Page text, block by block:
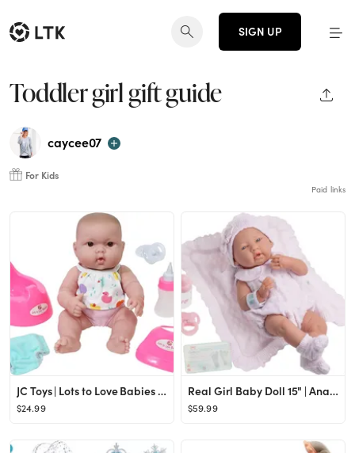
SIGN UP
Toddler girl gift guide
caycee07
For Kids
Paid links
JC Toys | Lots to Love Babies Drink and Wet Gift Set | 14” All Vinyl Doll with Potty and Access...
$24.99
Real Girl Baby Doll 15" | Anatomically Correct | JC Toys - La Newborn | Made in Spain | Pink Knit...
$59.99